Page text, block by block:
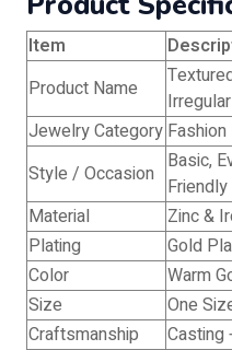
Item
Product Name
Jewelry Category
Style / Occasion Basic,
Friendly
Material
Zinc &
Plating
Gold
Color
Warm
Size
One
Craftsmanship
Casting